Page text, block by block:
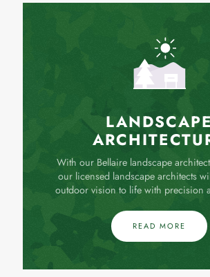
LANDSCAPE
With our Bellaire landscape
our licensed landscape architects
outdoor vision to life with precision
READ MORE